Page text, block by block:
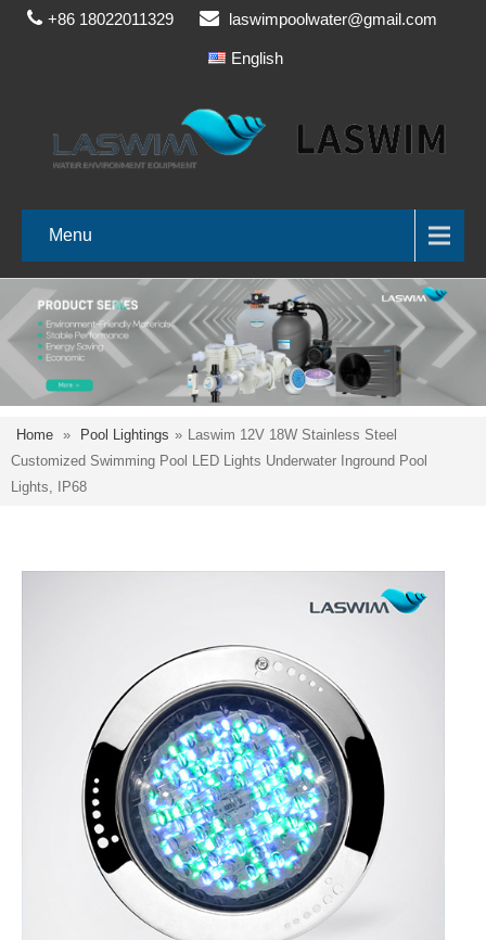
+86 18022011329 laswimpoolwater@gmail.com
English
Menu
Home » Pool Lightings » Laswim 12V 18W Stainless Steel
Customized Swimming Pool LED Lights Underwater Inground Pool
Lights, IP68